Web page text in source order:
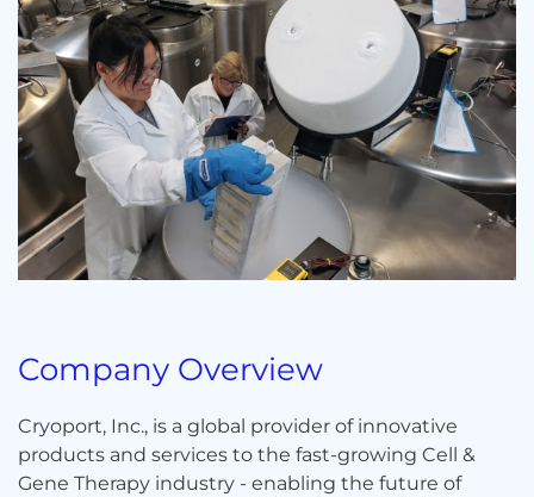
Company Overview
Cryoport, Inc., is a global provider of innovative
products and services to the fast-growing Cell &
Gene Therapy industry - enabling the future of